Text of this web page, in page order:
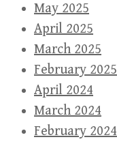
May 2025
April 2025
March 2025
February 2025
April 2024
March 2024
February 2024